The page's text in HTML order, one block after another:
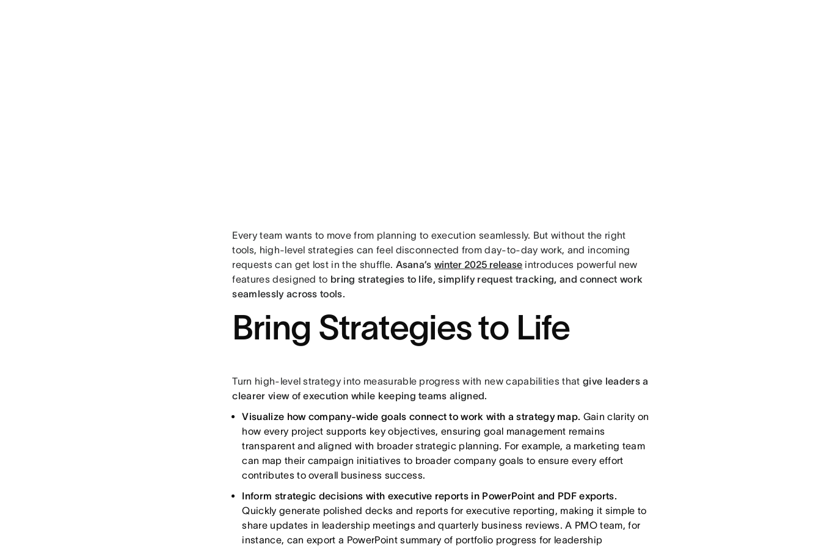
Every team wants to move from planning to execution seamlessly. But without the right
tools, high-level strategies can feel disconnected from day-to-day work, and incoming
requests can get lost in the shuffle. Asana’swinter 2025 release introduces powerful new
features designed to bring strategies to life, simplify request tracking, and connect work
seamlessly across tools.
Bring Strategies to Life
Turn high-level strategy into measurable progress with new capabilities that give leaders a
clearer view of execution while keeping teams aligned.
Visualize how company-wide goals connect to work with a strategy map. Gain clarity on
how every project supports key objectives, ensuring goal management remains
transparent and aligned with broader strategic planning. For example, a marketing team
can map their campaign initiatives to broader company goals to ensure every effort
contributes to overall business success.
Inform strategic decisions with executive reports in PowerPoint and PDF exports.
Quickly generate polished decks and reports for executive reporting, making it simple to
share updates in leadership meetings and quarterly business reviews. A PMO team, for
instance, can export a PowerPoint summary of portfolio progress for leadership